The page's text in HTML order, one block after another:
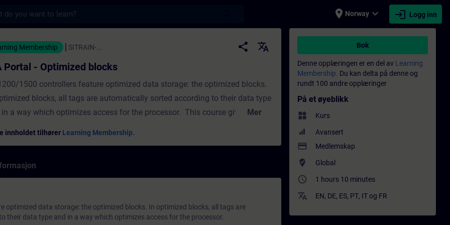
place Norway expand_more login Logg inn
blocks - Opplæring - Opplæring - Faglig utvikling | SITRAIN
Membership SITRAIN-... share
translate
Portal - Optimized blocks
1500 controllers feature optimized data storage: the optimized blocks.
blocks, all tags are automatically sorted according to their data type
in a way which optimizes access for the processor. This course gives you
ValidityTIA Portal
Mer
innholdet tilhører Learning Membership.
optimized data storage: the optimized blocks. In optimized blocks, all tags are
their data type and in a way which optimizes access for the processor.
Bok
Denne opplæringen er en del av Learning
Membership. Du kan delta på denne og
rundt 100 andre opplæringer
På et øyeblikk
widgets Kurs
Avansert
payment Medlemskap
where_to_vote Global
access_time 1 hours 10 minutes
translate EN, DE, ES, PT, ITog FR